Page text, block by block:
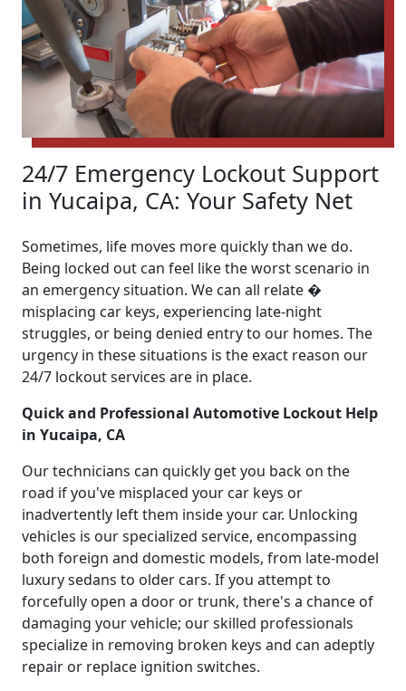
24/7 Emergency Lockout Support
in Yucaipa, CA: Your Safety Net
Sometimes, life moves more quickly than we do.
Being locked out can feel like the worst scenario in
an emergency situation. We can all relate �
misplacing car keys, experiencing late-night
struggles, or being denied entry to our homes. The
urgency in these situations is the exact reason our
24/7 lockout services are in place.
Quick and Professional Automotive Lockout Help
in Yucaipa, CA
Our technicians can quickly get you back on the
road if you've misplaced your car keys or
inadvertently left them inside your car. Unlocking
vehicles is our specialized service, encompassing
both foreign and domestic models, from late-model
luxury sedans to older cars. If you attempt to
forcefully open a door or trunk, there's a chance of
damaging your vehicle; our skilled professionals
specialize in removing broken keys and can adeptly
repair or replace ignition switches.